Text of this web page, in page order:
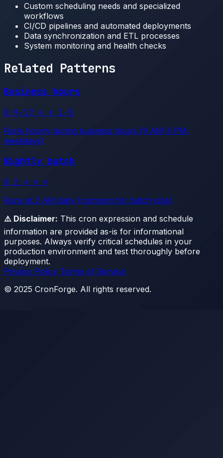
Custom scheduling needs and specialized
workflows
CI/CD pipelines and automated deployments
Data synchronization and ETL processes
System monitoring and health checks
Related Patterns
Business hours
0 9-17 * * 1-5
Runs hourly during business hours (9 AM-5 PM,
weekdays)
Nightly batch
0 2 * * *
Runs at 2 AM daily (common for batch jobs)
⚠️ Disclaimer: This cron expression and schedule
information are provided as-is for informational
purposes. Always verify critical schedules in your
production environment and test thoroughly before
deployment.
Privacy Policy Terms of Service
© 2025 CronForge. All rights reserved.